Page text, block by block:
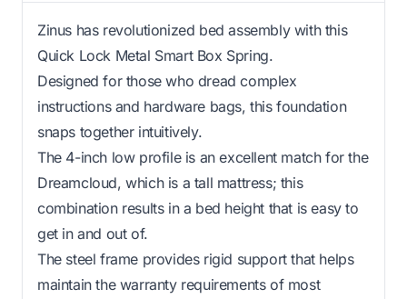
Zinus has revolutionized bed assembly with this
Quick Lock Metal Smart Box Spring.
Designed for those who dread complex
instructions and hardware bags, this foundation
snaps together intuitively.
The 4-inch low profile is an excellent match for the
Dreamcloud, which is a tall mattress; this
combination results in a bed height that is easy to
get in and out of.
The steel frame provides rigid support that helps
maintain the warranty requirements of most